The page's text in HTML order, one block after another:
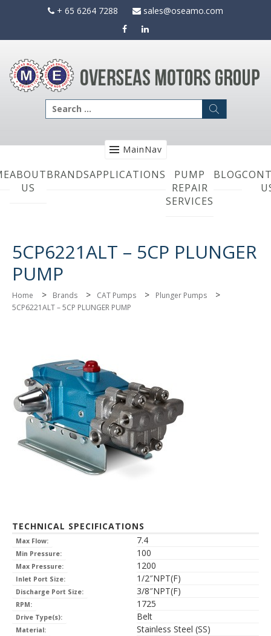
+ 65 6264 7288 sales@oseamo.com
Search
for:
MainNav
ABOUT
US
BRANDSAPPLICATIONS
PUMP
REPAIR
SERVICES
BLOG
5CP6221ALT – 5CP PLUNGER
PUMP
Home > Brands > CAT Pumps > Plunger Pumps >
5CP6221ALT – 5CP PLUNGER PUMP
TECHNICAL SPECIFICATIONS
Max Flow: 7.4
Min Pressure: 100
Max Pressure: 1200
Inlet Port Size: 1/2″NPT(F)
Discharge Port Size: 3/8″NPT(F)
RPM: 1725
Drive Type(s): Belt
Material: Stainless Steel (SS)